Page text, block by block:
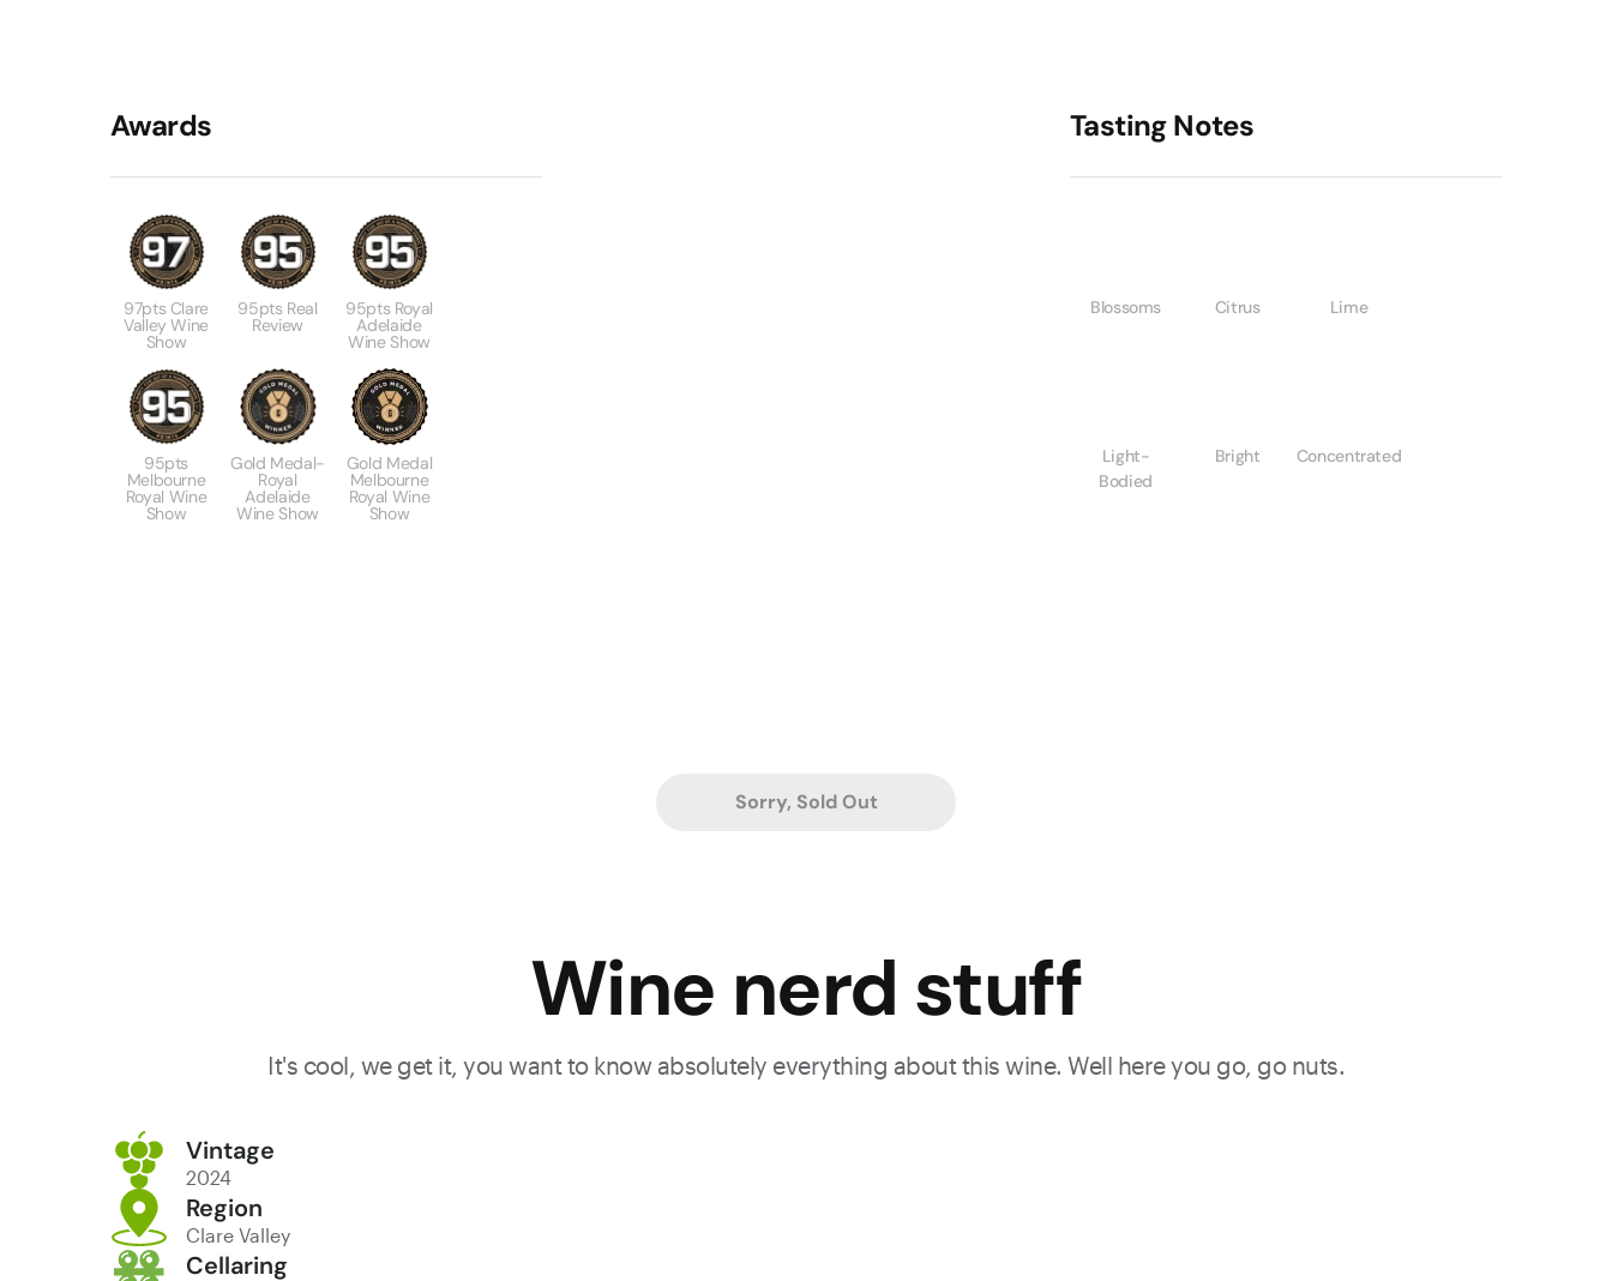
Awards
97pts Clare
Valley Wine
Show
95pts Real
Review
95pts Royal
Adelaide
Wine Show
95pts
Melbourne
Royal Wine
Show
Gold Medal-
Royal
Adelaide
Wine Show
Gold Medal
Melbourne
Royal Wine
Show
Tasting Notes
Blossoms Citrus Lime
Light-
Bodied
Bright Concentrated
Sorry, Sold Out
Wine nerd stuff
It's cool, we get it, you want to know absolutely everything about this wine. Well here you go, go nuts.
Vintage
2024
Region
Clare Valley
Cellaring